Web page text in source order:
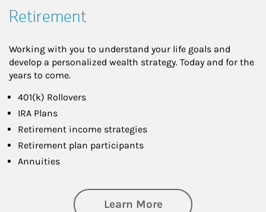
Retirement
Working with you to understand your life goals and
develop a personalized wealth strategy. Today and for the
years to come.
401(k) Rollovers
IRA Plans
Retirement income strategies
Retirement plan participants
Annuities
Learn Moreabout Retirement